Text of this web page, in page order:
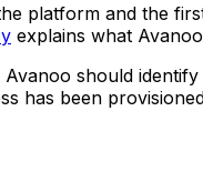
platform and the
explains what
should
has been